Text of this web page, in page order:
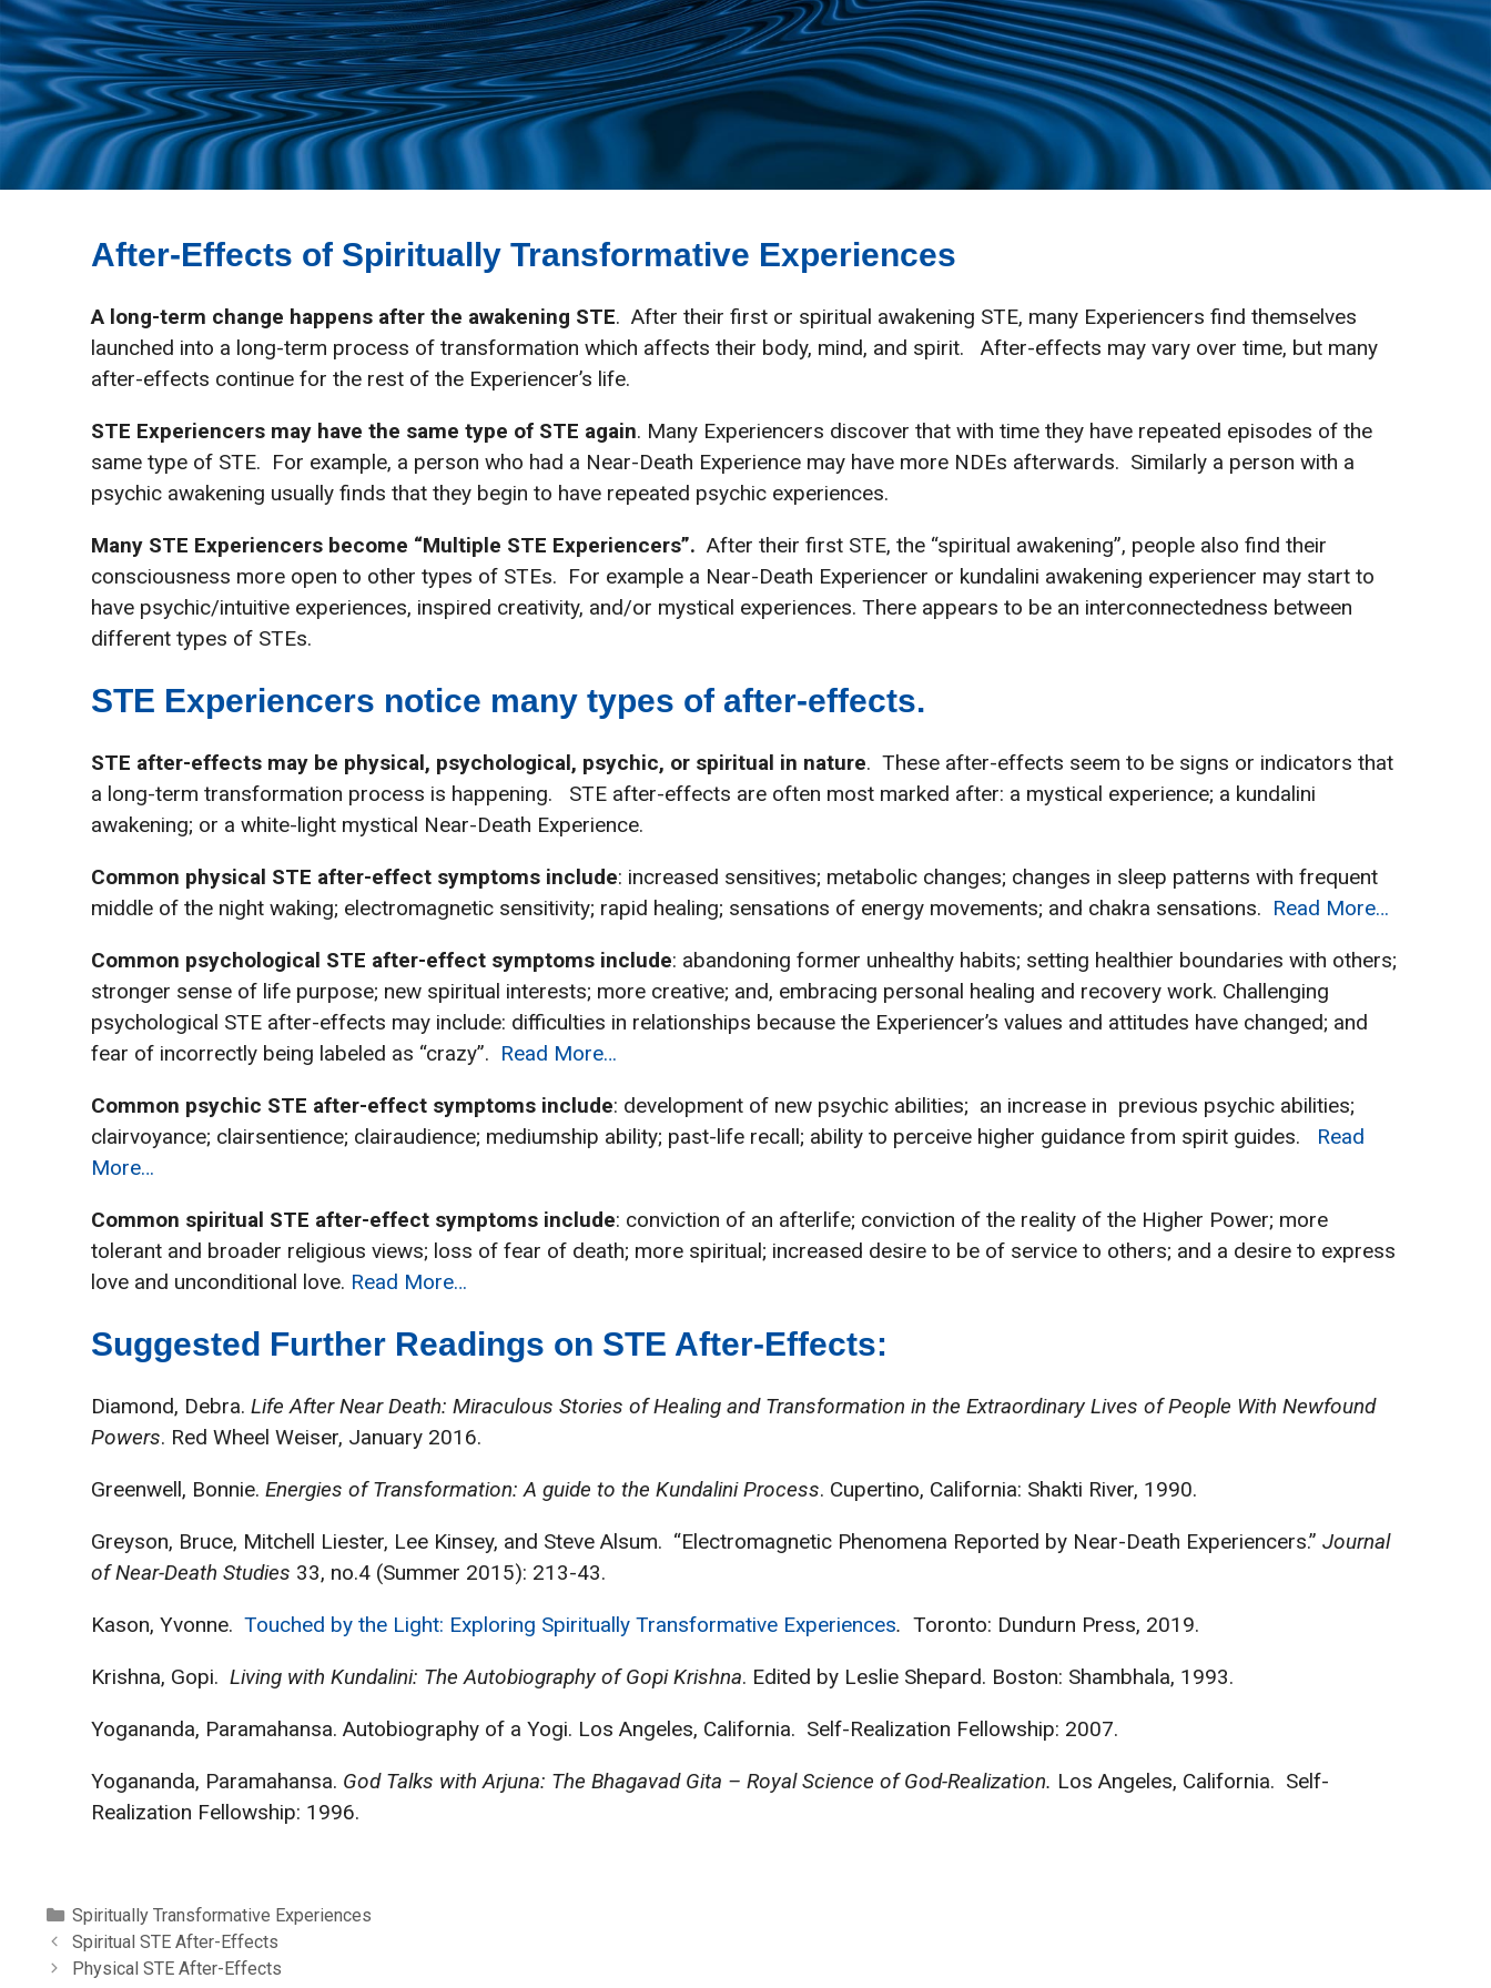
After-Effects of Spiritually Transformative Experiences
A long-term change happens after the awakening STE. After their first or spiritual awakening STE, many Experiencers find themselves
launched into a long-term process of transformation which affects their body, mind, and spirit. After-effects may vary over time, but many
after-effects continue for the rest of the Experiencer’s life.
STE Experiencers may have the same type of STE again. Many Experiencers discover that with time they have repeated episodes of the
same type of STE. For example, a person who had a Near-Death Experience may have more NDEs afterwards. Similarly a person with a
psychic awakening usually finds that they begin to have repeated psychic experiences.
Many STE Experiencers become “Multiple STE Experiencers”. After their first STE, the “spiritual awakening”, people also find their
consciousness more open to other types of STEs. For example a Near-Death Experiencer or kundalini awakening experiencer may start to
have psychic/intuitive experiences, inspired creativity, and/or mystical experiences. There appears to be an interconnectedness between
different types of STEs.
STE Experiencers notice many types of after-effects.
STE after-effects may be physical, psychological, psychic, or spiritual in nature. These after-effects seem to be signs or indicators that
a long-term transformation process is happening. STE after-effects are often most marked after: a mystical experience; a kundalini
awakening; or a white-light mystical Near-Death Experience.
Common physical STE after-effect symptoms include: increased sensitives; metabolic changes; changes in sleep patterns with frequent
middle of the night waking; electromagnetic sensitivity; rapid healing; sensations of energy movements; and chakra sensations. Read More…
Common psychological STE after-effect symptoms include: abandoning former unhealthy habits; setting healthier boundaries with others;
stronger sense of life purpose; new spiritual interests; more creative; and, embracing personal healing and recovery work. Challenging
psychological STE after-effects may include: difficulties in relationships because the Experiencer’s values and attitudes have changed; and
fear of incorrectly being labeled as “crazy”. Read More…
Common psychic STE after-effect symptoms include: development of new psychic abilities; an increase in previous psychic abilities;
clairvoyance; clairsentience; clairaudience; mediumship ability; past-life recall; ability to perceive higher guidance from spirit guides. Read
More…
Common spiritual STE after-effect symptoms include: conviction of an afterlife; conviction of the reality of the Higher Power; more
tolerant and broader religious views; loss of fear of death; more spiritual; increased desire to be of service to others; and a desire to express
love and unconditional love. Read More…
Suggested Further Readings on STE After-Effects:
Diamond, Debra. Life After Near Death: Miraculous Stories of Healing and Transformation in the Extraordinary Lives of People With Newfound
Powers. Red Wheel Weiser, January 2016.
Greenwell, Bonnie. Energies of Transformation: A guide to the Kundalini Process. Cupertino, California: Shakti River, 1990.
Greyson, Bruce, Mitchell Liester, Lee Kinsey, and Steve Alsum. “Electromagnetic Phenomena Reported by Near-Death Experiencers.” Journal
of Near-Death Studies 33, no.4 (Summer 2015): 213-43.
Kason, Yvonne. Touched by the Light: Exploring Spiritually Transformative Experiences. Toronto: Dundurn Press, 2019.
Krishna, Gopi. Living with Kundalini: The Autobiography of Gopi Krishna. Edited by Leslie Shepard. Boston: Shambhala, 1993.
Yogananda, Paramahansa. Autobiography of a Yogi. Los Angeles, California. Self-Realization Fellowship: 2007.
Yogananda, Paramahansa. God Talks with Arjuna: The Bhagavad Gita – Royal Science of God-Realization. Los Angeles, California. Self-
Realization Fellowship: 1996.
Categories
Spiritually Transformative Experiences
Spiritual STE After-Effects
Physical STE After-Effects